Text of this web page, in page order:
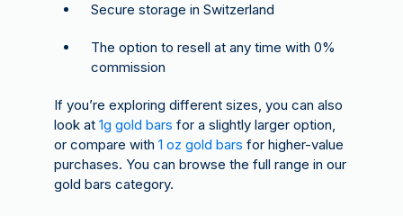
Secure storage in Switzerland
The option to resell at any time with 0%
commission
If you’re exploring different sizes, you can also
look at 1g gold bars for a slightly larger option,
or compare with 1 oz gold bars for higher-value
purchases. You can browse the full range in our
gold bars category.